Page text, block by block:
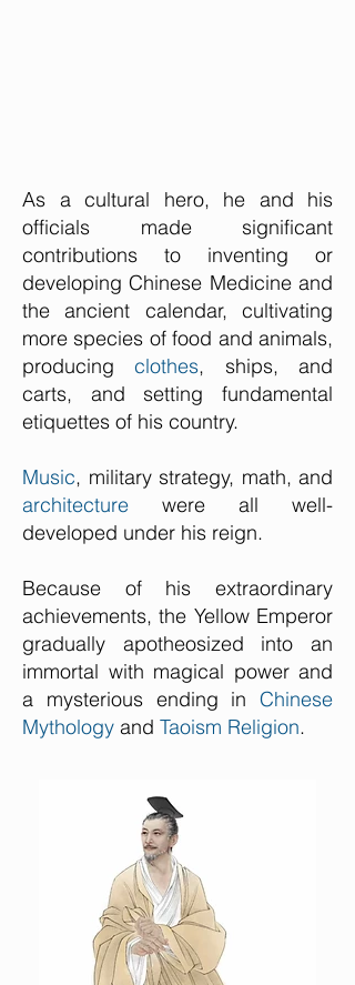
As a cultural hero, he and his
officials made significant
contributions to inventing or
developing Chinese Medicine and
the ancient calendar, cultivating
more species of food and animals,
producingclothes, ships, and
carts, and setting fundamental
etiquettes of his country.
Music, military strategy, math, and
architecture were all well-
developed under his reign.
Because of his extraordinary
achievements, the Yellow Emperor
gradually apotheosized into an
immortal with magical power and
a mysterious ending in Chinese
Mythology and Taoism Religion.